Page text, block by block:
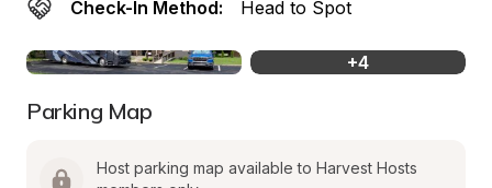
Check-In Method: Head to Spot
+4
Parking Map
Host parking map available to Harvest Hosts